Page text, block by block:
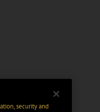
security and